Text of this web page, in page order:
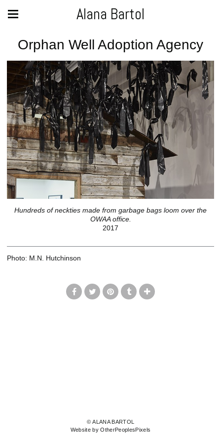
Alana Bartol
Orphan Well Adoption Agency
Hundreds of neckties made from garbage bags loom over the
OWAA office.
2017
Photo: M.N. Hutchinson
© ALANA BARTOL
Website by OtherPeoplesPixels